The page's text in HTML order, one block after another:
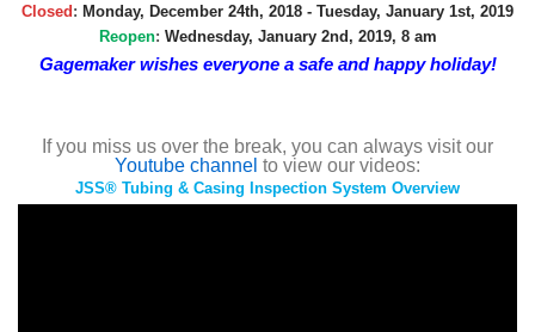
Closed: Monday, December 24th, 2018 - Tuesday, January 1st, 2019
Reopen: Wednesday, January 2nd, 2019, 8 am
Gagemaker wishes everyone a safe and happy holiday!
If you miss us over the break, you can always visit our
Youtube channel to view our videos:
JSS® Tubing & Casing Inspection System Overview